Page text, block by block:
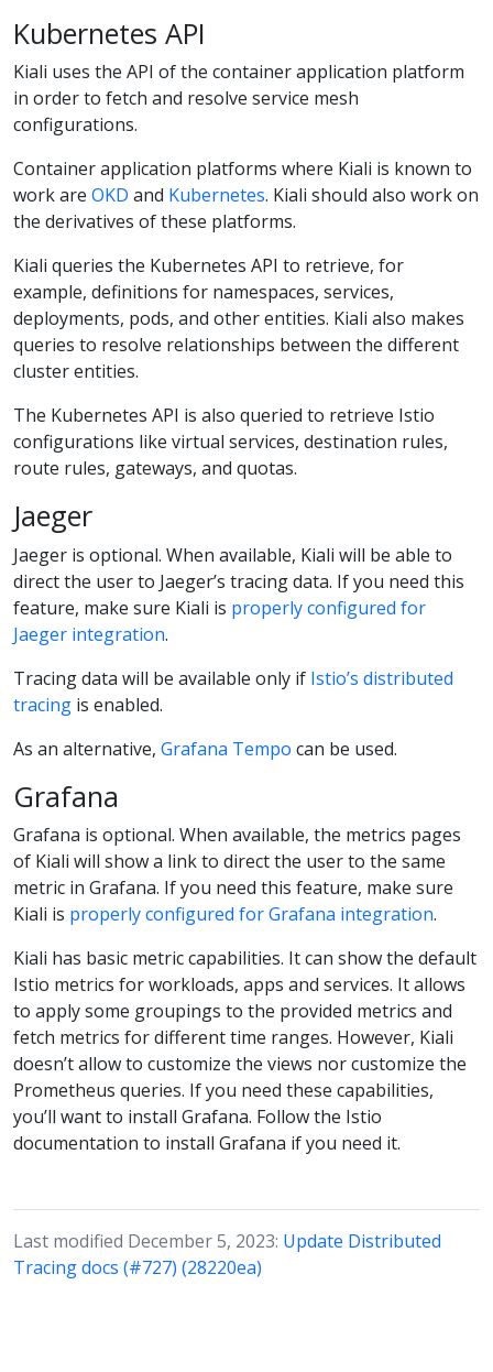
Kubernetes API
Kiali uses the API of the container application platform
in order to fetch and resolve service mesh
configurations.
Container application platforms where Kiali is known to
work are OKD and Kubernetes. Kiali should also work on
the derivatives of these platforms.
Kiali queries the Kubernetes API to retrieve, for
example, definitions for namespaces, services,
deployments, pods, and other entities. Kiali also makes
queries to resolve relationships between the different
cluster entities.
The Kubernetes API is also queried to retrieve Istio
configurations like virtual services, destination rules,
route rules, gateways, and quotas.
Jaeger
Jaeger is optional. When available, Kiali will be able to
direct the user to Jaeger’s tracing data. If you need this
feature, make sure Kiali is properly configured for
Jaeger integration.
Tracing data will be available only if Istio’s distributed
tracing is enabled.
As an alternative, Grafana Tempo can be used.
Grafana
Grafana is optional. When available, the metrics pages
of Kiali will show a link to direct the user to the same
metric in Grafana. If you need this feature, make sure
Kiali is properly configured for Grafana integration.
Kiali has basic metric capabilities. It can show the default
Istio metrics for workloads, apps and services. It allows
to apply some groupings to the provided metrics and
fetch metrics for different time ranges. However, Kiali
doesn’t allow to customize the views nor customize the
Prometheus queries. If you need these capabilities,
you’ll want to install Grafana. Follow the Istio
documentation to install Grafana if you need it.
Last modified December 5, 2023: Update Distributed
Tracing docs (#727) (28220ea)